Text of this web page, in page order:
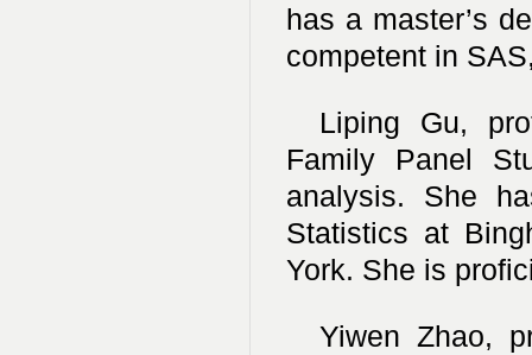
has a master’s
competent in
Liping Gu,
Family Panel
analysis. She
Statistics at
York. She is
Yiwen Zhao,